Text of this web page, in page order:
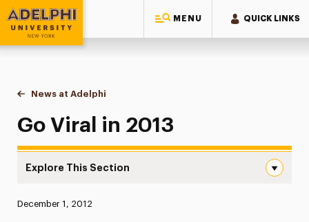
MENU QUICK LINKS
Adelphi University
You are here:
Home
News at Adelphi
Go Viral in 2013
Go Viral in 2013
Explore This Section
News
Published:
December 1, 2012